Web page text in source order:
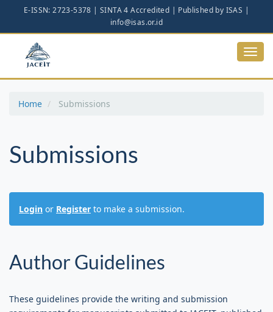
Main
Main
Content
Sidebar
Home Submissions
Submissions
Login or Register to make a submission.
Author Guidelines
These guidelines provide the writing and submission